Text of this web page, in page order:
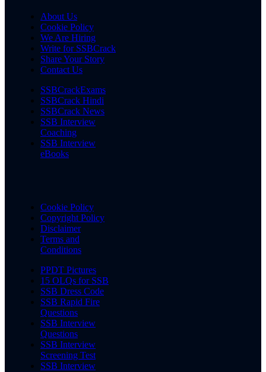
About Us
Cookie Policy
We Are Hiring
Write for SSBCrack
Share Your Story
Contact Us
SSBCrackExams
SSBCrack Hindi
SSBCrack News
SSB Interview
Coaching
SSB Interview
eBooks
Cookie Policy
Copyright Policy
Disclaimer
Terms and
Conditions
PPDT Pictures
15 OLQs for SSB
SSB Dress Code
SSB Rapid Fire
Questions
SSB Interview
Questions
SSB Interview
Screening Test
SSB Interview